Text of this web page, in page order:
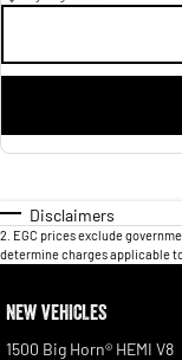
Disclaimers
2 EGC prices exclude
determine charges applicable to
NEW VEHICLES
1500 Big Horn® HEMI V8